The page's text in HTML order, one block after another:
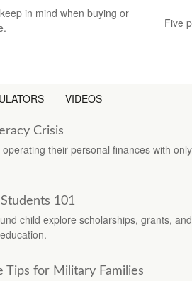
in mind when buying or
Five
VIDEOS
Crisis
their personal finances with
101
child explore scholarships, grants,
Tips for Military Families